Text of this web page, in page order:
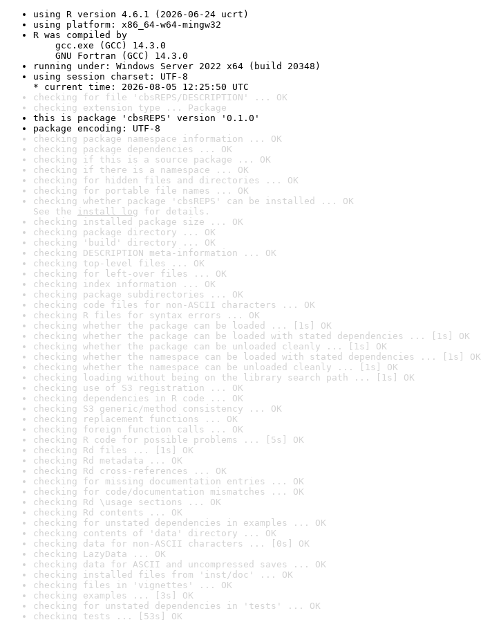
using R version 4.6.1 (2026-06-24 ucrt)
using platform: x86_64-w64-mingw32
R was compiled by
gcc.exe (GCC) 14.3.0
GNU Fortran (GCC) 14.3.0
running under: Windows Server 2022 x64 (build 20348)
using session charset: UTF-8
* current time: 2026-08-05 12:25:50 UTC
checking for file 'cbsREPS/DESCRIPTION' ... OK
checking extension type ... Package
this is package 'cbsREPS' version '0.1.0'
package encoding: UTF-8
checking package namespace information ... OK
checking package dependencies ... OK
checking if this is a source package ... OK
checking if there is a namespace ... OK
checking for hidden files and directories ... OK
checking for portable file names ... OK
checking whether package 'cbsREPS' can be installed ... OK
See the install log for details.
checking installed package size ... OK
checking package directory ... OK
checking 'build' directory ... OK
checking DESCRIPTION meta-information ... OK
checking top-level files ... OK
checking for left-over files ... OK
checking index information ... OK
checking package subdirectories ... OK
checking code files for non-ASCII characters ... OK
checking R files for syntax errors ... OK
checking whether the package can be loaded ... [1s] OK
checking whether the package can be loaded with stated dependencies ... [1s] OK
checking whether the package can be unloaded cleanly ... [1s] OK
checking whether the namespace can be loaded with stated dependencies ... [1s] OK
checking whether the namespace can be unloaded cleanly ... [1s] OK
checking loading without being on the library search path ... [1s] OK
checking use of S3 registration ... OK
checking dependencies in R code ... OK
checking S3 generic/method consistency ... OK
checking replacement functions ... OK
checking foreign function calls ... OK
checking R code for possible problems ... [5s] OK
checking Rd files ... [1s] OK
checking Rd metadata ... OK
checking Rd cross-references ... OK
checking for missing documentation entries ... OK
checking for code/documentation mismatches ... OK
checking Rd \usage sections ... OK
checking Rd contents ... OK
checking for unstated dependencies in examples ... OK
checking contents of 'data' directory ... OK
checking data for non-ASCII characters ... [0s] OK
checking LazyData ... OK
checking data for ASCII and uncompressed saves ... OK
checking installed files from 'inst/doc' ... OK
checking files in 'vignettes' ... OK
checking examples ... [3s] OK
checking for unstated dependencies in 'tests' ... OK
checking tests ... [53s] OK